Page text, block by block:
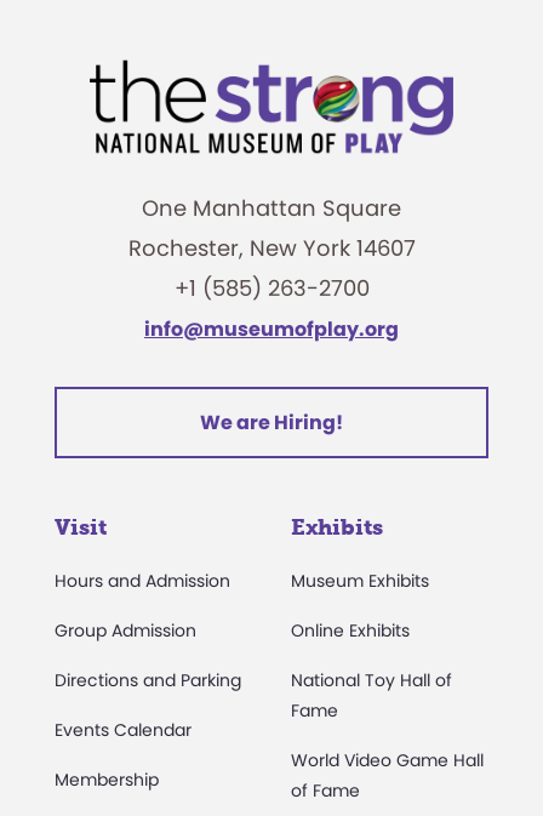
One Manhattan Square
Rochester, New York 14607
+1 (585) 263-2700
info@museumofplay.org
We are Hiring!
Visit
Hours and Admission
Group Admission
Directions and Parking
Events Calendar
Membership
Exhibits
Museum Exhibits
Online Exhibits
National Toy Hall of
Fame
World Video Game Hall
of Fame